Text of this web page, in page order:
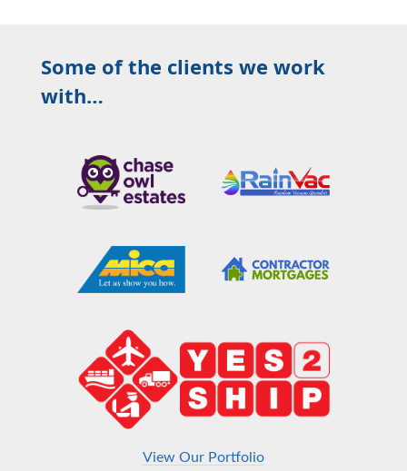
Some of the clients we work
with…
View Our Portfolio